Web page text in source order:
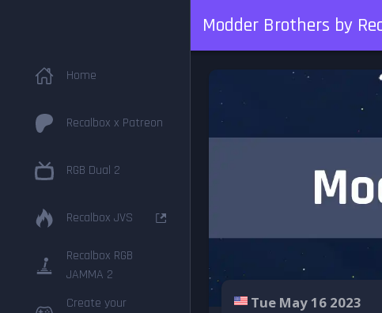
Modder Brothers by
Home
Recalbox x Patreon
RGB Dual 2
Recalbox JVS
Recalbox RGB
JAMMA 2
Create your
Tue May 16 2023